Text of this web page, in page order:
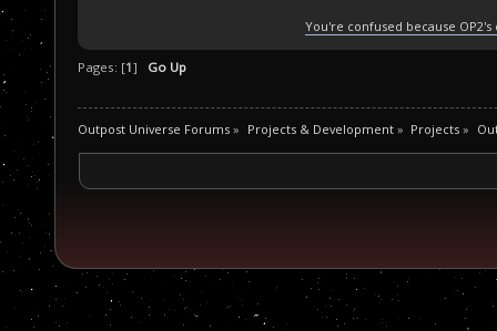
You're confused because
Pages: [1] Go Up
Outpost Universe Forums » Projects & Development» Projects »